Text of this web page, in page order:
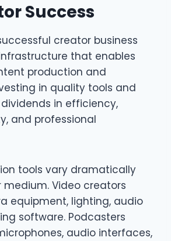
Success
creator business
that enables
production and
in quality tools and
in efficiency,
and professional
tools vary dramatically
medium. Video creators
equipment, lighting, audio
software. Podcasters
audio interfaces,